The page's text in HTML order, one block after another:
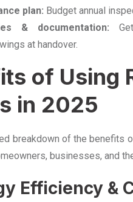
plan: Budget annual
& documentation:
at handover.
of Using
in 2025
breakdown of the
businesses, and
Efficiency &